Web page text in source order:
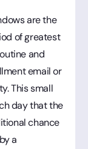
are the
of greatest
and
email or
This small
day that the
chance
a